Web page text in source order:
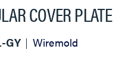
COVER PLATE
GY Wiremold